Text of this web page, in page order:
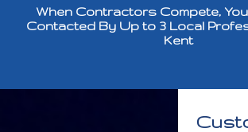
When Contractors Compete,
Contacted By Up to 3 Local
Kent